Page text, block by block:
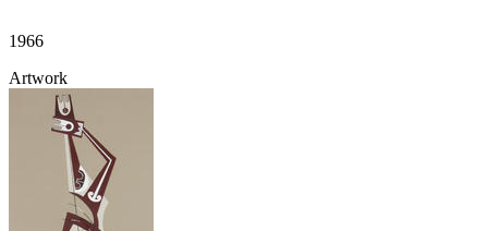
1966
Artwork